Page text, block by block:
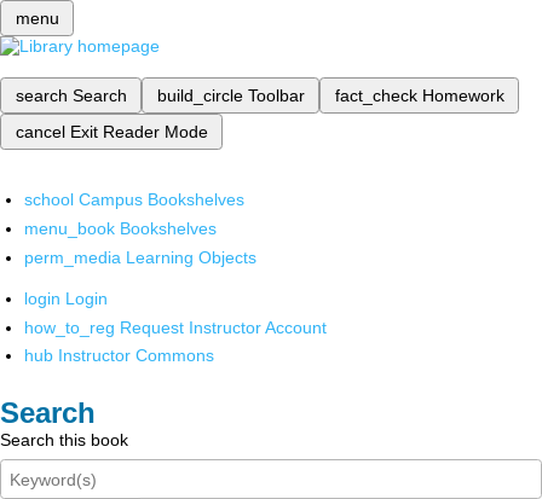
menu
search Search build_circle Toolbar fact_check Homework
cancel Exit Reader Mode
school Campus Bookshelves
menu_book Bookshelves
perm_media Learning Objects
login Login
how_to_reg Request Instructor Account
hub Instructor Commons
Search
Search this book